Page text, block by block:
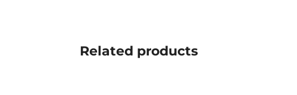
Related products